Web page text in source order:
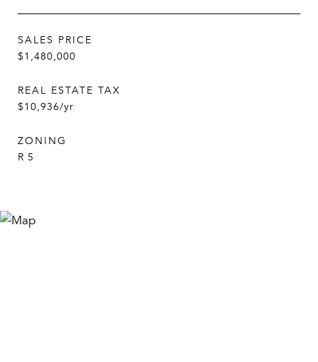
SALES PRICE
$1,480,000
REAL ESTATE TAX
$10,936/yr
ZONING
R 5